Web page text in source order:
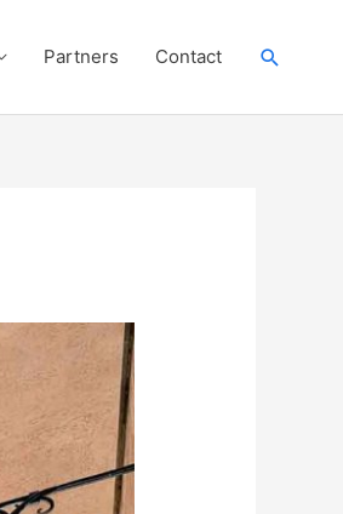
Partners Contact Search